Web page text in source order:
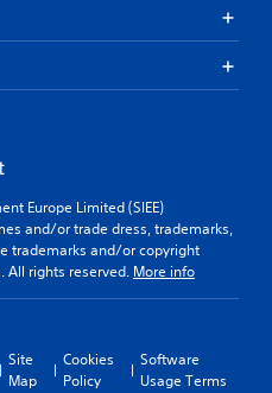
Europe Limited (SIEE)
and/or trade dress, trademarks,
trademarks and/or copyright
All rights reserved. More info
Site
Map
Cookies
Policy
Software
Usage Terms